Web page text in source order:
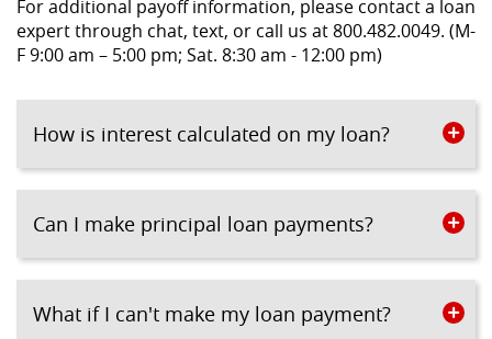
For additional payoff information, please contact a loan
expert through chat, text, or call us at 800.482.0049. (M-
F 9:00 am – 5:00 pm; Sat. 8:30 am - 12:00 pm)
How is interest calculated on my loan?
Can I make principal loan payments?
What if I can't make my loan payment?